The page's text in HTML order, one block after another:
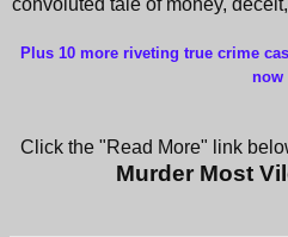
convoluted tale of money,
Plus 10 more riveting true crime
now
Click the "Read More" link
Murder Most